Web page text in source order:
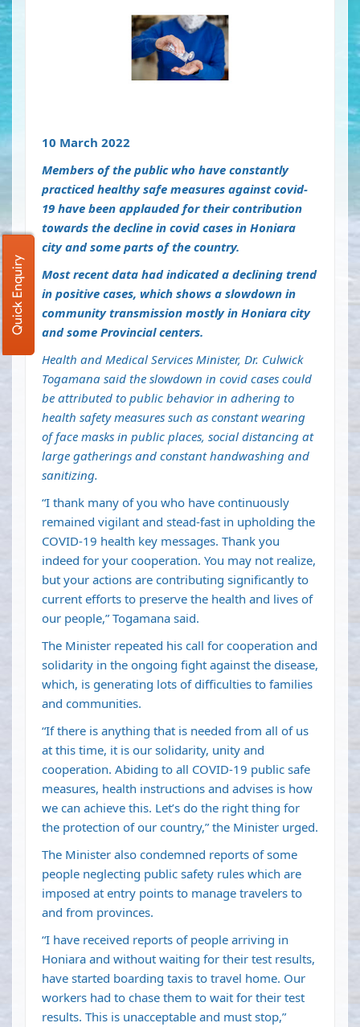
10 March 2022
Members of the public who have constantly
practiced healthy safe measures against covid-
19 have been applauded for their contribution
towards the decline in covid cases in Honiara
city and some parts of the country.
Most recent data had indicated a declining trend
in positive cases, which shows a slowdown in
community transmission mostly in Honiara city
and some Provincial centers.
Health and Medical Services Minister, Dr. Culwick
Togamana said the slowdown in covid cases could
be attributed to public behavior in adhering to
health safety measures such as constant wearing
of face masks in public places, social distancing at
large gatherings and constant handwashing and
sanitizing.
“I thank many of you who have continuously
remained vigilant and stead-fast in upholding the
COVID-19 health key messages. Thank you
indeed for your cooperation. You may not realize,
but your actions are contributing significantly to
current efforts to preserve the health and lives of
our people,” Togamana said.
The Minister repeated his call for cooperation and
solidarity in the ongoing fight against the disease,
which, is generating lots of difficulties to families
and communities.
“If there is anything that is needed from all of us
at this time, it is our solidarity, unity and
cooperation. Abiding to all COVID-19 public safe
measures, health instructions and advises is how
we can achieve this. Let’s do the right thing for
the protection of our country,” the Minister urged.
The Minister also condemned reports of some
people neglecting public safety rules which are
imposed at entry points to manage travelers to
and from provinces.
“I have received reports of people arriving in
Honiara and without waiting for their test results,
have started boarding taxis to travel home. Our
workers had to chase them to wait for their test
results. This is unacceptable and must stop,”
Quick Enquiry